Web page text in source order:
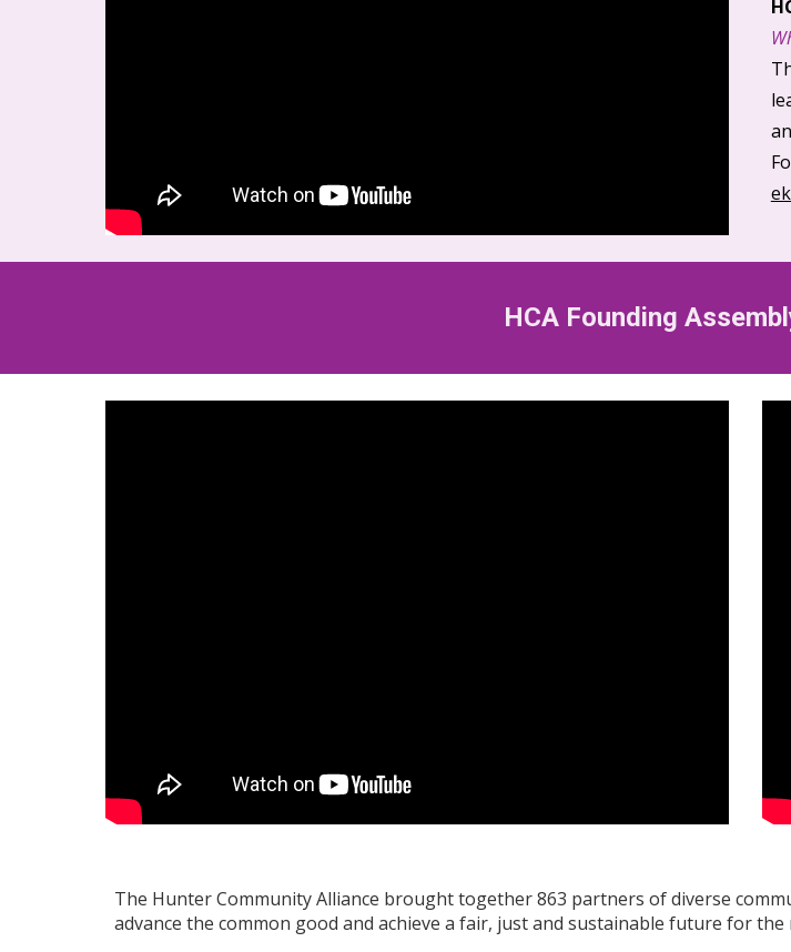
HCA Founding A
The Hunter Community Alliance brought together 863 partners of diverse
advance the common good and achieve a fair, just and sustainable future for